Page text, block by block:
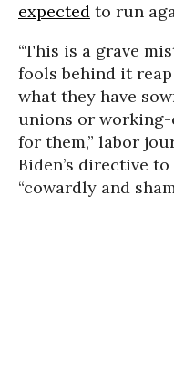
expected to run
“This is a grave
fools behind it
what they have
unions or
for them,” labor
Biden’s directive
“cowardly and